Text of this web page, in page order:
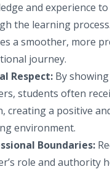
and experience
the learning
a smoother, more
journey.
Respect: By
students often
creating a positive
environment.
Boundaries:
role and authority